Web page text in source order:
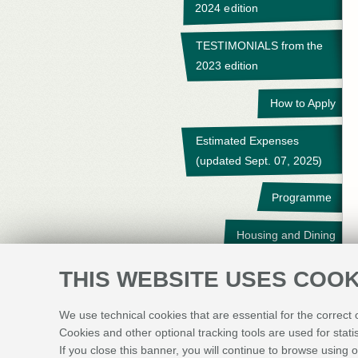
THIS WEBSITE USES
We use technical cookies that are essential for the
Cookies and other optional tracking tools are used for
If you close this banner, you will continue to browse using
2024 edition
TESTIMONIALS from the
2023 edition
How to Apply
Estimated Expenses
(updated Sept. 07, 2025)
Programme
Housing and Dining
Travel
Student Survey
Contact Us